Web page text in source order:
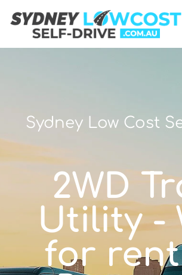
Sydney Low Cost
2WD
Utility -
for